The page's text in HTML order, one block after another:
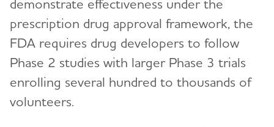
demonstrate effectiveness under the
prescription drug approval framework, the
FDA requires drug developers to follow
Phase 2 studies with larger Phase 3 trials
enrolling several hundred to thousands of
volunteers.